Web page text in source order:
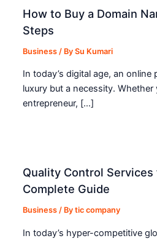
How to Buy a Domain
Steps
Business / BySu Kumari
In today’s digital age, an online
luxury but a necessity. Whether
entrepreneur, […]
Quality Control
Complete Guide
Business / Bytic company
In today’s hyper-competitive